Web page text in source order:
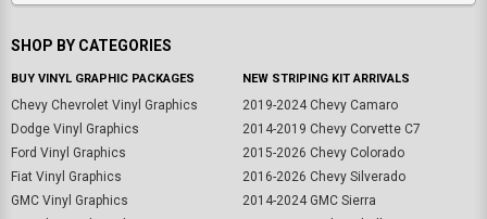
SHOP BY CATEGORIES
BUY VINYL GRAPHIC PACKAGES
Chevy Chevrolet Vinyl Graphics
Dodge Vinyl Graphics
Ford Vinyl Graphics
Fiat Vinyl Graphics
GMC Vinyl Graphics
NEW STRIPING KIT ARRIVALS
2019-2024 Chevy Camaro
2014-2019 Chevy Corvette C7
2015-2026 Chevy Colorado
2016-2026 Chevy Silverado
2014-2024 GMC Sierra